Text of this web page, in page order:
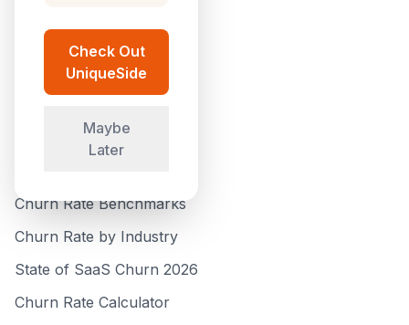
Check Out
UniqueSide
Maybe
Later
Analytics
Submit a Tool
Churn Rate Benchmarks
Churn Rate by Industry
State of SaaS Churn 2026
Churn Rate Calculator